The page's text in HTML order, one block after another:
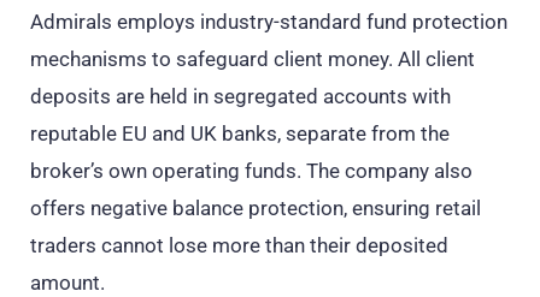
Admirals employs industry-standard fund protection
mechanisms to safeguard client money. All client
deposits are held in segregated accounts with
reputable EU and UK banks, separate from the
broker’s own operating funds. The company also
offers negative balance protection, ensuring retail
traders cannot lose more than their deposited
amount.